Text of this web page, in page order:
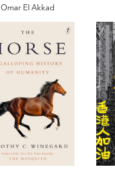
Against This
Omar El Akkad